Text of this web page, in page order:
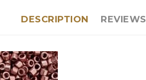
DESCRIPTION